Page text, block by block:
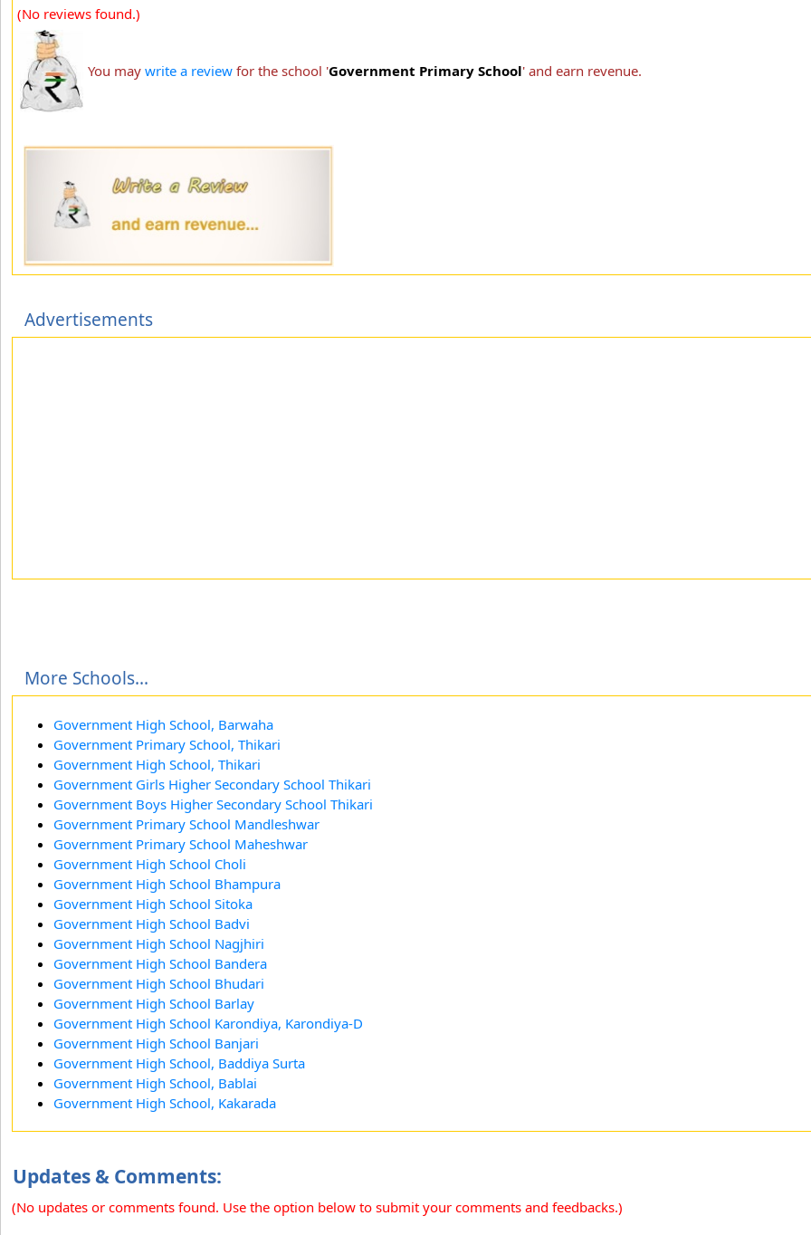
(No reviews found.)
You may write a review for the school 'Government Primary School' and earn revenue.
Advertisements
More Schools...
Government High School, Barwaha
Government Primary School, Thikari
Government High School, Thikari
Government Girls Higher Secondary School Thikari
Government Boys Higher Secondary School Thikari
Government Primary School Mandleshwar
Government Primary School Maheshwar
Government High School Choli
Government High School Bhampura
Government High School Sitoka
Government High School Badvi
Government High School Nagjhiri
Government High School Bandera
Government High School Bhudari
Government High School Barlay
Government High School Karondiya, Karondiya-D
Government High School Banjari
Government High School, Baddiya Surta
Government High School, Bablai
Government High School, Kakarada
Updates & Comments:
(No updates or comments found. Use the option below to submit your comments and feedbacks.)